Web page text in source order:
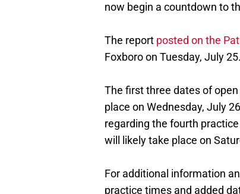
now begin a countdown to
The report posted on the
Foxboro on Tuesday, July 25.
The first three dates of
place on Wednesday, July
regarding the fourth
will likely take place on
For additional information
practice times and added